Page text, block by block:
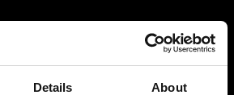
Details About
VISIT